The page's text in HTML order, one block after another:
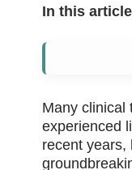
In this
Many clinical
experienced
recent years,